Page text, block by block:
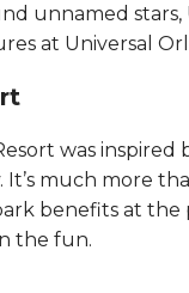
unnamed stars,
at Universal
was
It’s much more
benefits at the
the fun.